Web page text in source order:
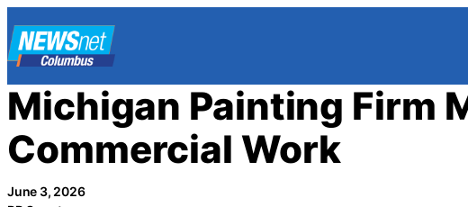
Skip
to
content
Michigan Painting Firm
Commercial Work
June 3, 2026